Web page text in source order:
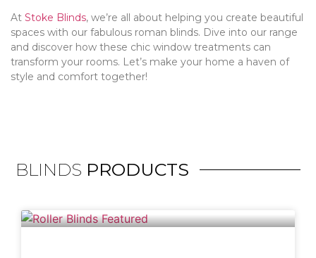
At Stoke Blinds, we’re all about helping you create beautiful
spaces with our fabulous roman blinds. Dive into our range
and discover how these chic window treatments can
transform your rooms. Let’s make your home a haven of
style and comfort together!
BLINDS PRODUCTS